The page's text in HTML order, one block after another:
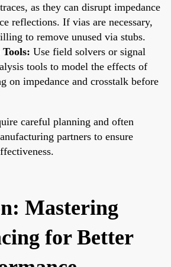
as they can disrupt impedance
reflections. If vias are necessary,
to remove unused via stubs.
Use field solvers or signal
tools to model the effects of
on impedance and crosstalk before
careful planning and often
partners to ensure
Mastering
for Better